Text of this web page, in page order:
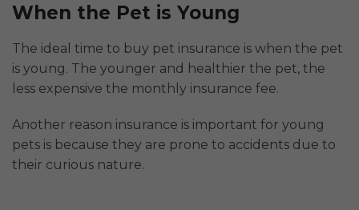
When the Pet is Young
The ideal time to buy pet insurance is when the pet
is young. The younger and healthier the pet, the
less expensive the monthly insurance fee.
Another reason insurance is important for young
pets is because they are prone to accidents due to
their curious nature.